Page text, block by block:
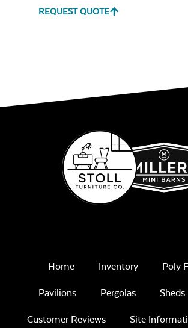
REQUEST QUOTE
Home Inventory Poly
Pavilions Pergolas Sheds
Customer Reviews Site